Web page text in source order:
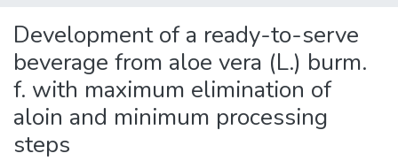
Development of a ready-to-serve
beverage from aloe vera (L.) burm.
f. with maximum elimination of
aloin and minimum processing
steps